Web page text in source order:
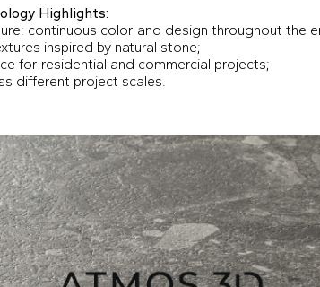
Highlights:
continuous color and design throughout the
inspired by natural stone;
for residential and commercial projects;
different project scales.